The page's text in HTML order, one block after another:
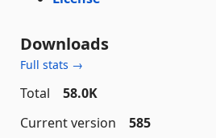
Downloads
Full stats →
Total
58.0K
Current version
585